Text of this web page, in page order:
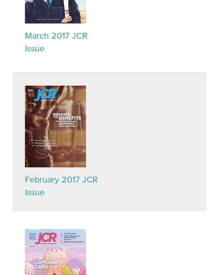
March 2017 JCR
Issue
February 2017 JCR
Issue